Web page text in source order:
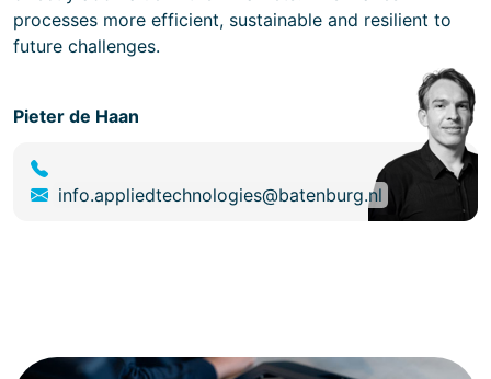
processes more efficient, sustainable and resilient to
future challenges.
Pieter de Haan
info.appliedtechnologies@batenburg.nl